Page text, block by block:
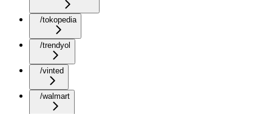
/tokopedia
/trendyol
/vinted
/walmart